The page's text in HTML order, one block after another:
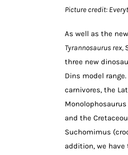
Picture credit:
As well as the
Tyrannosaurus rex,
three new
Dins model
carnivores, the
and the
Suchomimus
addition, we